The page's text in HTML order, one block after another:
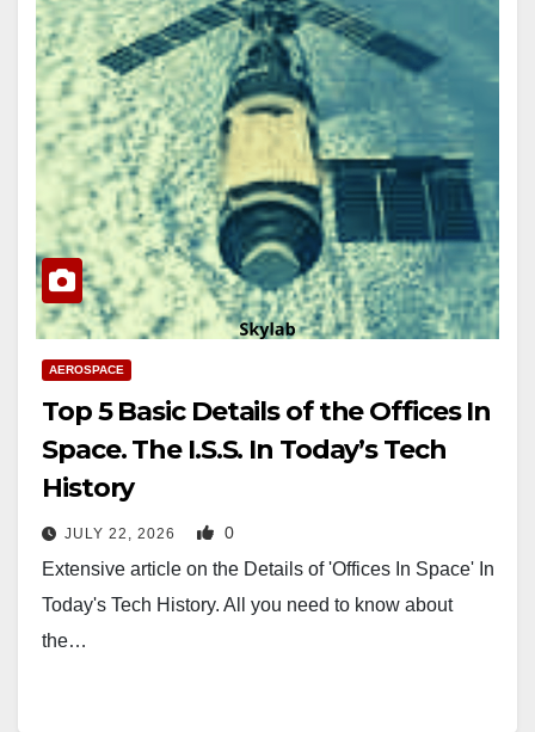
AEROSPACE
Top 5 Basic Details of the Offices In
Space. The I.S.S. In Today’s Tech
History
JULY 22, 2026 0
Extensive article on the Details of 'Offices In Space' In
Today's Tech History. All you need to know about
the…